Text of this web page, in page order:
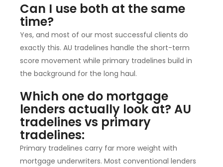
Can I use both at the same
time?
Yes, and most of our most successful clients do
exactly this. AU tradelines handle the short-term
score movement while primary tradelines build in
the background for the long haul.
Which one do mortgage
lenders actually look at? AU
tradelines vs primary
tradelines:
Primary tradelines carry far more weight with
mortgage underwriters. Most conventional lenders